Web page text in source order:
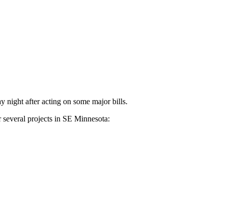
night after acting on some major bills.
projects in SE Minnesota: